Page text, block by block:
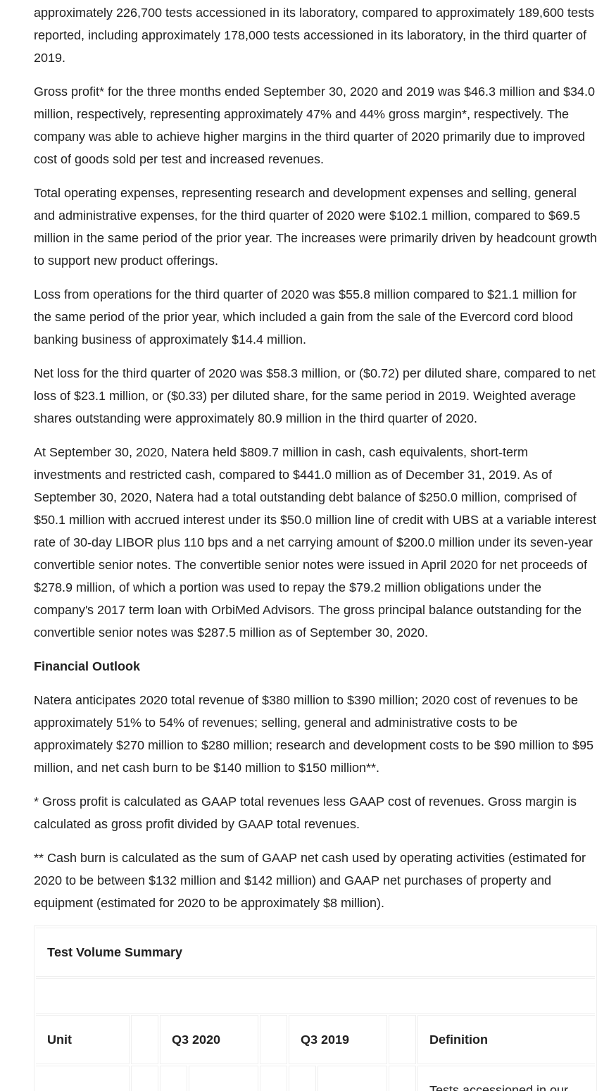
approximately 226,700 tests accessioned in its laboratory, compared to approximately 189,600 tests
reported, including approximately 178,000 tests accessioned in its laboratory, in the third quarter of
2019.
Gross profit* for the three months ended September 30, 2020 and 2019 was $46.3 million and $34.0
million, respectively, representing approximately 47% and 44% gross margin*, respectively. The
company was able to achieve higher margins in the third quarter of 2020 primarily due to improved
cost of goods sold per test and increased revenues.
Total operating expenses, representing research and development expenses and selling, general
and administrative expenses, for the third quarter of 2020 were $102.1 million, compared to $69.5
million in the same period of the prior year. The increases were primarily driven by headcount growth
to support new product offerings.
Loss from operations for the third quarter of 2020 was $55.8 million compared to $21.1 million for
the same period of the prior year, which included a gain from the sale of the Evercord cord blood
banking business of approximately $14.4 million.
Net loss for the third quarter of 2020 was $58.3 million, or ($0.72) per diluted share, compared to net
loss of $23.1 million, or ($0.33) per diluted share, for the same period in 2019. Weighted average
shares outstanding were approximately 80.9 million in the third quarter of 2020.
At September 30, 2020, Natera held $809.7 million in cash, cash equivalents, short-term
investments and restricted cash, compared to $441.0 million as of December 31, 2019. As of
September 30, 2020, Natera had a total outstanding debt balance of $250.0 million, comprised of
$50.1 million with accrued interest under its $50.0 million line of credit with UBS at a variable interest
rate of 30-day LIBOR plus 110 bps and a net carrying amount of $200.0 million under its seven-year
convertible senior notes. The convertible senior notes were issued in April 2020 for net proceeds of
$278.9 million, of which a portion was used to repay the $79.2 million obligations under the
company's 2017 term loan with OrbiMed Advisors. The gross principal balance outstanding for the
convertible senior notes was $287.5 million as of September 30, 2020.
Financial Outlook
Natera anticipates 2020 total revenue of $380 million to $390 million; 2020 cost of revenues to be
approximately 51% to 54% of revenues; selling, general and administrative costs to be
approximately $270 million to $280 million; research and development costs to be $90 million to $95
million, and net cash burn to be $140 million to $150 million**.
* Gross profit is calculated as GAAP total revenues less GAAP cost of revenues. Gross margin is
calculated as gross profit divided by GAAP total revenues.
** Cash burn is calculated as the sum of GAAP net cash used by operating activities (estimated for
2020 to be between $132 million and $142 million) and GAAP net purchases of property and
equipment (estimated for 2020 to be approximately $8 million).
Test Volume Summary
Unit Q3 2020 Q3 2019 Definition